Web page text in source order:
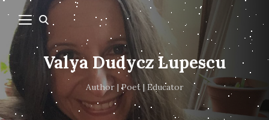
Valya Dudycz Lupescu
Author | Poet | Educator